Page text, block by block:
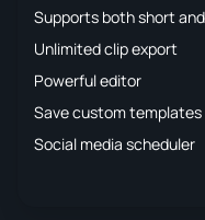
Supports both short
Unlimited clip export
Powerful editor
Save custom templates
Social media scheduler